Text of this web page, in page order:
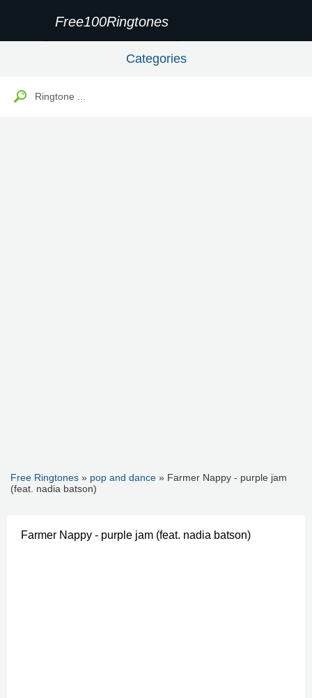
Free100Ringtones
Categories
Free Ringtones » pop and dance » Farmer Nappy - purple jam
(feat. nadia batson)
Farmer Nappy - purple jam (feat. nadia batson)